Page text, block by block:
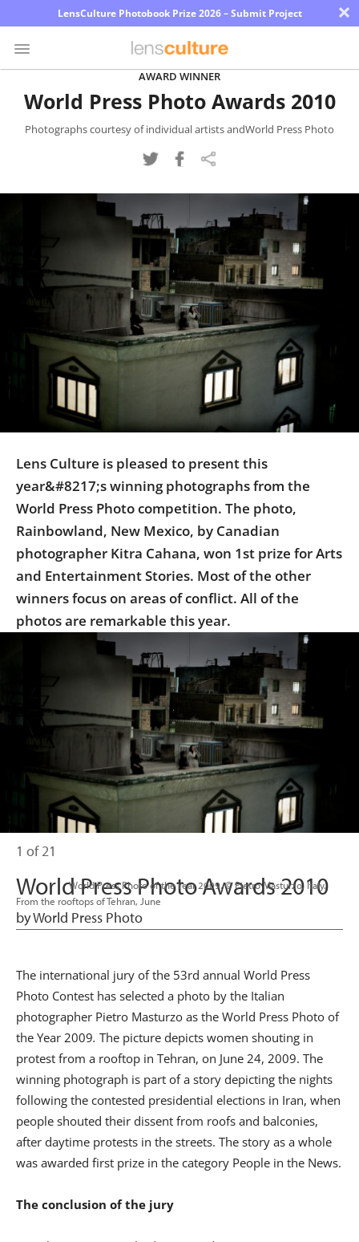
LensCulture Photobook Prize 2026 – Submit Project ×
Photo
Explore
About
Partner
AWARD WINNER
World Press Photo Awards 2010
Photographs courtesy of individual artists andWorld Press Photo
Lens Culture is pleased to present this
year&#8217;s winning photographs from the
World Press Photo competition. The photo,
Rainbowland, New Mexico, by Canadian
photographer Kitra Cahana, won 1st prize for Arts
and Entertainment Stories. Most of the other
winners focus on areas of conflict. All of the
photos are remarkable this year.
                      World Press Photo of the Year 2009. © Pietro Masturzo, Italy.
From the rooftops of Tehran, June
1 of 21
World Press Photo Awards 2010
by World Press Photo
The international jury of the 53rd annual World Press
Photo Contest has selected a photo by the Italian
photographer Pietro Masturzo as the World Press Photo of
the Year 2009. The picture depicts women shouting in
protest from a rooftop in Tehran, on June 24, 2009. The
winning photograph is part of a story depicting the nights
following the contested presidential elections in Iran, when
people shouted their dissent from roofs and balconies,
after daytime protests in the streets. The story as a whole
was awarded first prize in the category People in the News.
The conclusion of the jury